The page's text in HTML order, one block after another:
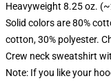
Heavyweight 8.25 oz.
Solid colors are 80%
cotton, 30% polyester.
Crew neck sweatshirt
Note: If you like your